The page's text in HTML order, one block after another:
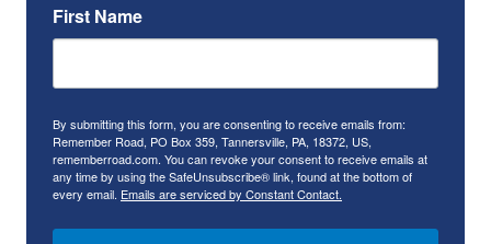
First Name
By submitting this form, you are consenting to receive emails from:
Remember Road, PO Box 359, Tannersville, PA, 18372, US,
rememberroad.com. You can revoke your consent to receive emails at
any time by using the SafeUnsubscribe® link, found at the bottom of
every email. Emails are serviced by Constant Contact.